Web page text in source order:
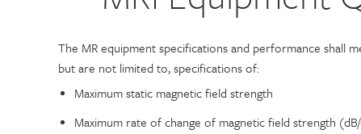
The MR equipment specifications and performance shall
but are not limited to, specifications of:
Maximum static magnetic field strength
Maximum rate of change of magnetic field strength